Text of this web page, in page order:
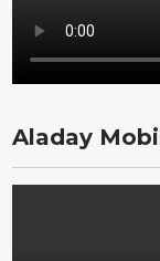
Aladay